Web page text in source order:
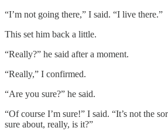
“I’m not going there,” I said. “I live there.”
This set him back a little.
“Really?” he said after a moment.
“Really,” I confirmed.
“Are you sure?” he said.
“Of course I’m sure!” I said. “It’s not the
sure about, really, is it?”